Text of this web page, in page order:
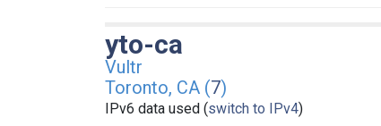
yto-ca
Vultr
Toronto, CA (7)
IPv6 data used (switch to IPv4)